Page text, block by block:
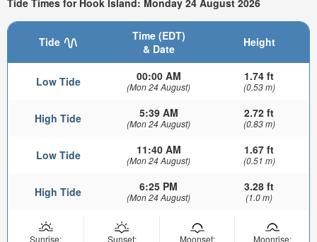
Tide
Time (EDT)
& Date
Height
Low Tide 00:00 AM
(Mon 24 August)
1.74 ft
(0.53 m)
High Tide 5:39 AM
(Mon 24 August)
2.72 ft
(0.83 m)
Low Tide 11:40 AM
(Mon 24 August)
1.67 ft
(0.51 m)
High Tide 6:25 PM
(Mon 24 August)
3.28 ft
(1.0 m)
Sunrise:
Sunset:
Moonset:
Moonrise: